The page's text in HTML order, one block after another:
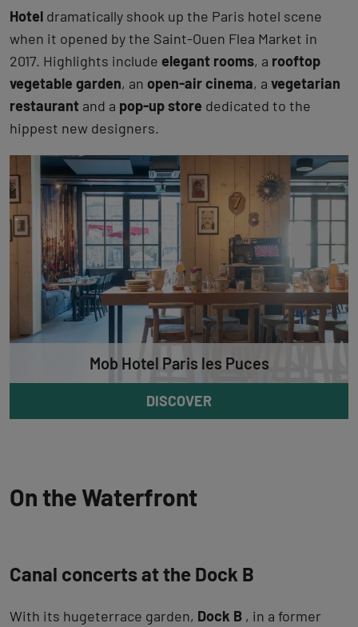
Hotel dramatically shook up the Paris hotel scene
when it opened by the Saint-Ouen Flea Market in
2017. Highlights include elegant rooms, a rooftop
vegetable garden, an open-air cinema, a vegetarian
restaurant and a pop-up store dedicated to the
hippest new designers.
Mob Hotel Paris les Puces
DISCOVER
On the Waterfront
Canal concerts at the Dock B
With its hugeterrace garden, Dock B , in a former